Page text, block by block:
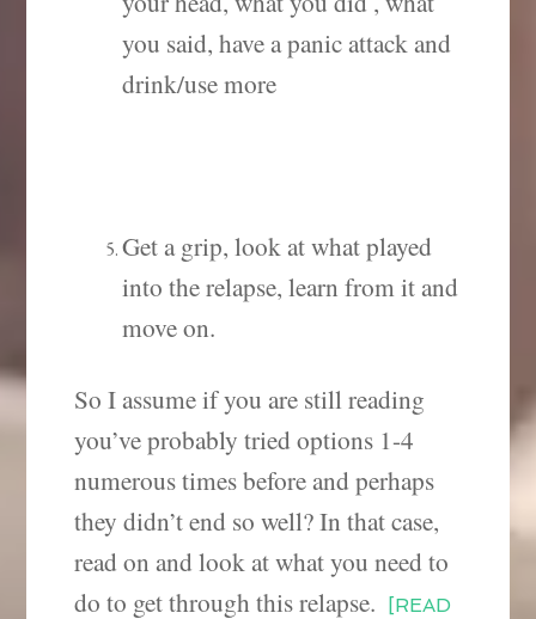
you said, have a panic attack and
drink/use more
Get a grip, look at what played
into the relapse, learn from it and
move on.
So I assume if you are still reading
you’ve probably tried options 1-4
numerous times before and perhaps
they didn’t end so well? In that case,
read on and look at what you need to
do to get through this relapse.
[READ